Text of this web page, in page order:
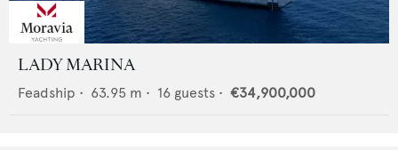
LADY MARINA
Feadship • 63.95 m • 16 guests • €34,900,000